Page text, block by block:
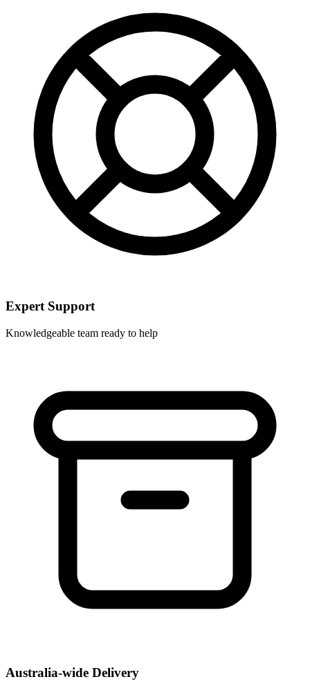
Expert Support
Knowledgeable team ready to help
Australia-wide Delivery